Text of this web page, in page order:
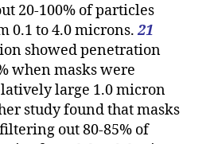
20-100% of particles
0.1 to 4.0 microns.21
showed penetration
when masks were
large 1.0 micron
study found that masks
out 80-85% of